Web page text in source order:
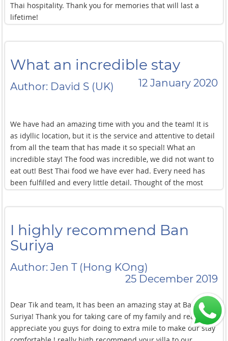
Thai hospitality. Thank you for memories that will last a
lifetime!
What an incredible stay
Author: David S (UK) 12 January 2020
We have had an amazing time with you and the team! It is
as idyllic location, but it is the service and attentive to detail
from all the team that has made it so special! What an
incredible stay! The food was incredible, we did not want to
eat out! Best Thai food we have ever had. Every need has
been fulfilled and every little detail. Thought of the most
fantastic team. Thank you the most beautiful food, locations
insights and advise to make the most of this trip. Every
recommendation was spot on. We felt in very safe hands
with your team. Thank you for going above and beyond. The
Spa, water sport and Muay Thai arrangements were
fantastic. 10/10 cleanliness and gardening. The villa was
wild life and shines.
I highly recommend Ban
Suriya
Author: Jen T (Hong KOng)
25 December 2019
Dear Tik and team, It has been an amazing stay at Ban
Suriya! Thank you for taking care of my family and really
appreciate you guys for doing to extra mile to make our stay